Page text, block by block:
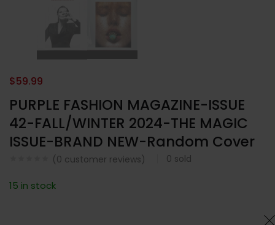
PURPLE FASHION MAGAZINE-ISSUE
42-FALL/WINTER 2024-THE MAGIC
ISSUE-BRAND NEW-Random Cover
(0 customer reviews) 0 sold
$59.99
15 in stock